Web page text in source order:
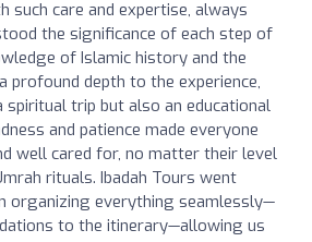
such care and expertise, always
the significance of each step of
of Islamic history and the
profound depth to the experience,
trip but also an educational
and patience made everyone
well cared for, no matter their level
rituals. Ibadah Tours went
organizing everything seamlessly—
to the itinerary—allowing us